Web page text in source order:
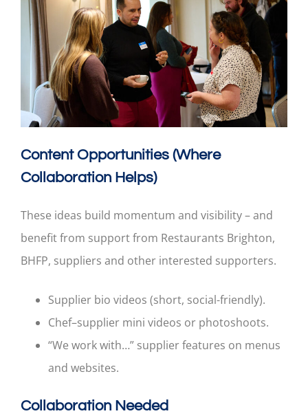
Content Opportunities (Where
Collaboration Helps)
These ideas build momentum and visibility – and
benefit from support from Restaurants Brighton,
BHFP, suppliers and other interested supporters.
Supplier bio videos (short, social-friendly).
Chef–supplier mini videos or photoshoots.
“We work with…” supplier features on menus
and websites.
Collaboration Needed